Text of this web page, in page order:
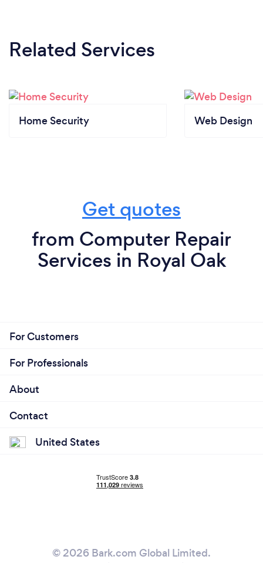
Related Services
Home Security Web Design
Get quotes
from Computer Repair
Services in Royal Oak
For Customers
For Professionals
About
Contact
United States
© 2026 Bark.com Global Limited.